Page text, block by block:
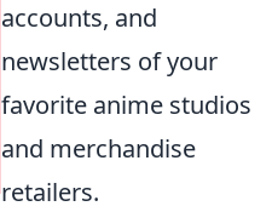
accounts, and
newsletters of your
favorite anime studios
and merchandise
retailers.